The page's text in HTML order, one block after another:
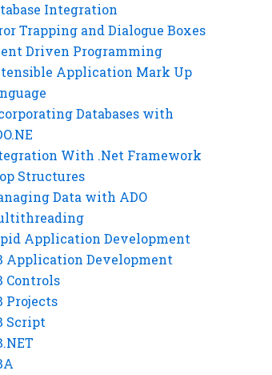
Integration
Trapping and Dialogue Boxes
Driven Programming
Application Mark Up
Databases with
With .Net Framework
Structures
Data with ADO
Application Development
Application Development
Controls
Projects
Script